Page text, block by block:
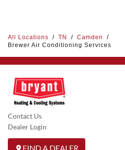
All Locations / TN / Camden
/
Brewer Air Conditioning Services
Contact Us
Dealer Login
FIND A DEALER